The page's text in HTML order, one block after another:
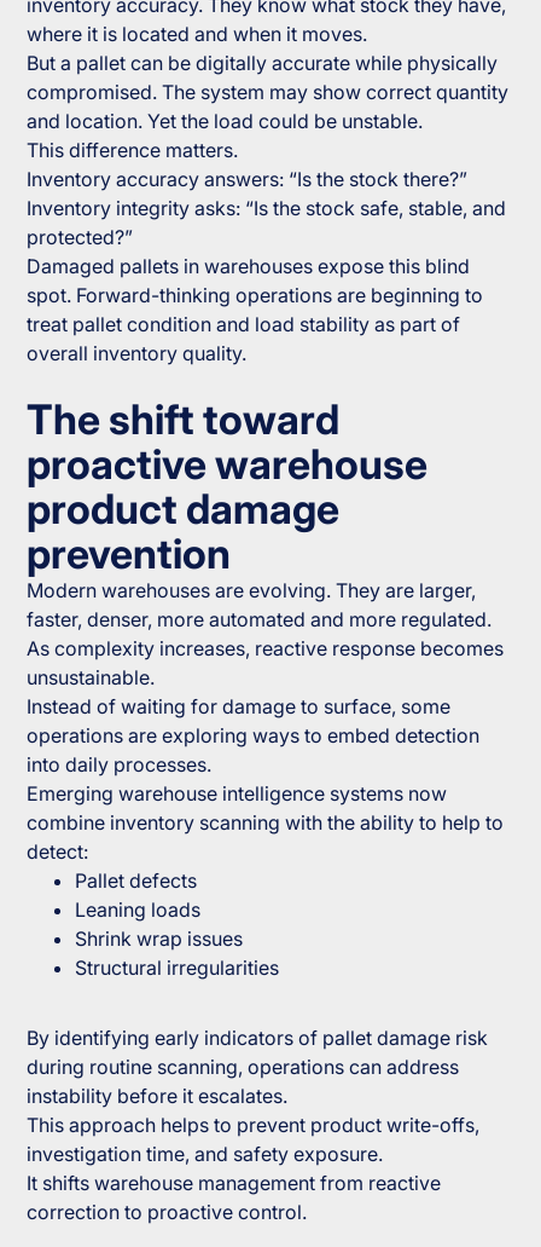
inventory accuracy. They know what stock they have,
where it is located and when it moves.
But a pallet can be digitally accurate while physically
compromised. The system may show correct quantity
and location. Yet the load could be unstable.
This difference matters.
Inventory accuracy answers: “Is the stock there?”
Inventory integrity asks: “Is the stock safe, stable, and
protected?”
Damaged pallets in warehouses expose this blind
spot. Forward-thinking operations are beginning to
treat pallet condition and load stability as part of
overall inventory quality.
The shift toward
proactive warehouse
product damage
prevention
Modern warehouses are evolving. They are larger,
faster, denser, more automated and more regulated.
As complexity increases, reactive response becomes
unsustainable.
Instead of waiting for damage to surface, some
operations are exploring ways to embed detection
into daily processes.
Emerging warehouse intelligence systems now
combine inventory scanning with the ability to help to
detect:
Pallet defects
Leaning loads
Shrink wrap issues
Structural irregularities
By identifying early indicators of pallet damage risk
during routine scanning, operations can address
instability before it escalates.
This approach helps to prevent product write-offs,
investigation time, and safety exposure.
It shifts warehouse management from reactive
correction to proactive control.